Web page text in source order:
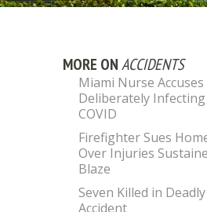
MORE ONACCIDENTS
Miami Nurse
Deliberately
COVID
Firefighter Sues
Over Injuries
Blaze
Seven Killed in
Accident